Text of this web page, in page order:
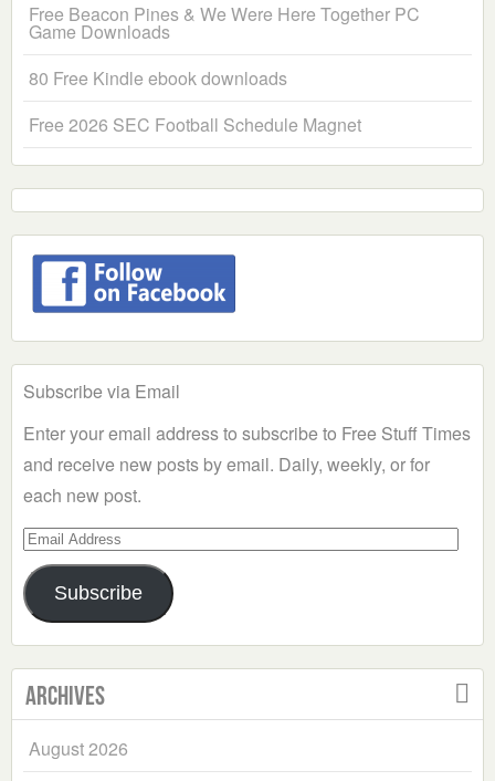
Free Beacon Pines & We Were Here Together PC
Game Downloads
80 Free Kindle ebook downloads
Free 2026 SEC Football Schedule Magnet
Subscribe via Email
Enter your email address to subscribe to Free Stuff Times
and receive new posts by email. Daily, weekly, or for
each new post.
Email
Address
Subscribe
Archives
August 2026